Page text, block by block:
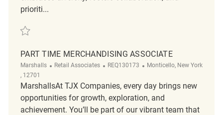
prioriti...
Save Merchandising REQ143521
PART TIME MERCHANDISING ASSOCIATE
Marshalls Category
Retail Associates ReqId
REQ130173 Location
Monticello, New York
, 12701
MarshallsAt TJX Companies, every day brings new
opportunities for growth, exploration, and
achievement. You’ll be part of our vibrant team that